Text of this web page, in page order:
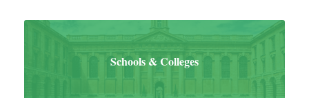
Schools & Colleges